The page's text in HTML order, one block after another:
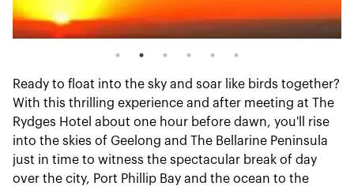
Ready to float into the sky and soar like birds together?
With this thrilling experience and after meeting at The
Rydges Hotel about one hour before dawn, you'll rise
into the skies of Geelong and The Bellarine Peninsula
just in time to witness the spectacular break of day
over the city, Port Phillip Bay and the ocean to the